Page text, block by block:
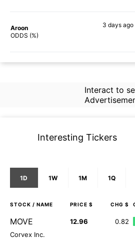
Aroon
ODDS (%)
3 days ago
Interact to
Interesting Tickers
1D 1W 1M 1Q
STOCK / NAME PRICE $ CHG $
MOVE 12.96 0.82
Corvex Inc.